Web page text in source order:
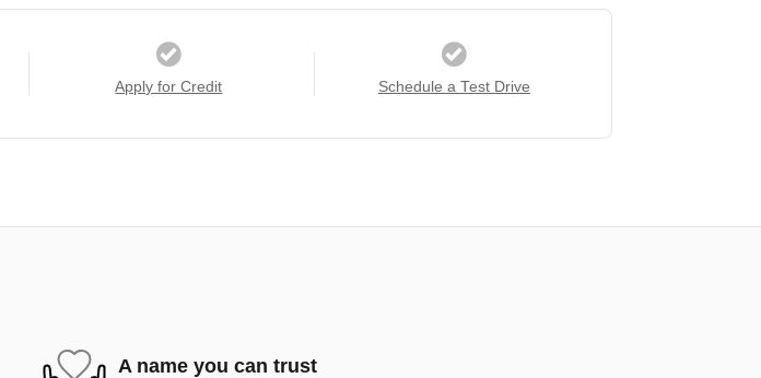
Apply for Credit Schedule a Test Drive
A name you can trust